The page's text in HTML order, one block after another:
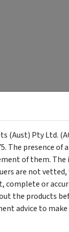
(Aust) Pty Ltd.
The presence
of them.
are not
or
the products
advice to